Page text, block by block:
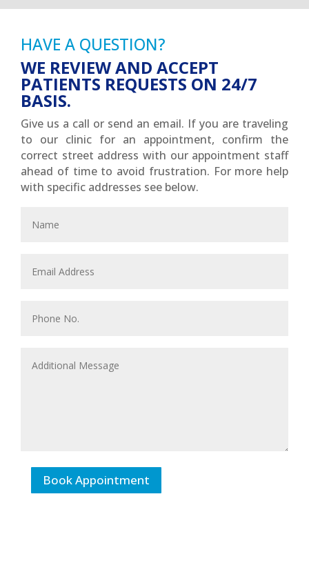
HAVE A QUESTION?
WE REVIEW AND ACCEPT
PATIENTS REQUESTS ON 24/7
BASIS.
Give us a call or send an email. If you are traveling
to our clinic for an appointment, confirm the
correct street address with our appointment staff
ahead of time to avoid frustration. For more help
with specific addresses see below.
Book Appointment